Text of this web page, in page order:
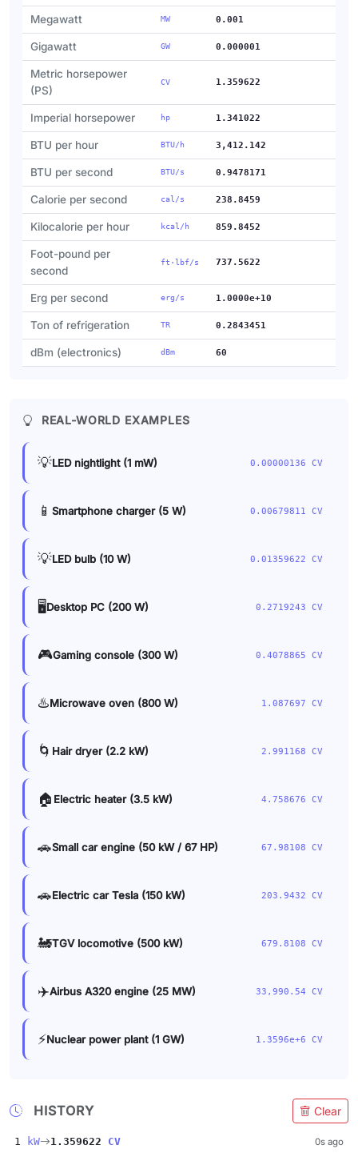
Megawatt MW 0.001
Gigawatt GW 0.000001
Metric horsepower
(PS)
CV 1.359622
Imperial horsepower hp 1.341022
BTU per hour BTU/h 3,412.142
BTU per second BTU/s 0.9478171
Calorie per second cal/s 238.8459
Kilocalorie per hour kcal/h 859.8452
Foot-pound per
second
ft·lbf/s 737.5622
Erg per second erg/s 1.0000e+10
Ton of refrigeration TR 0.2843451
dBm (electronics) dBm 60
REAL-WORLD EXAMPLES
💡LED nightlight (1 mW) 0.00000136 CV
📱 Smartphone charger (5 W) 0.00679811 CV
💡LED bulb (10 W) 0.01359622 CV
🖥️Desktop PC (200 W) 0.2719243 CV
🎮Gaming console (300 W) 0.4078865 CV
♨️Microwave oven (800 W) 1.087697 CV
🌀 Hair dryer (2.2 kW) 2.991168 CV
🏠 Electric heater (3.5 kW) 4.758676 CV
🚗Small car engine (50 kW / 67 HP) 67.98108 CV
🚗Electric car Tesla (150 kW) 203.9432 CV
🚂TGV locomotive (500 kW) 679.8108 CV
✈️Airbus A320 engine (25 MW) 33,990.54 CV
⚡Nuclear power plant (1 GW) 1.3596e+6 CV
HISTORY Clear
1 kW 1.359622 CV 0s ago